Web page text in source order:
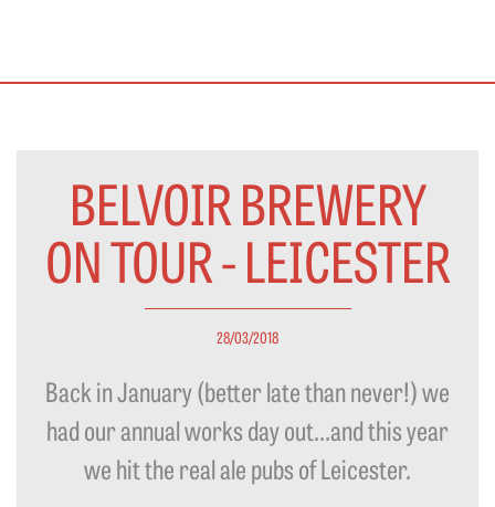
BELVOIR BREWERY
ON TOUR - LEICESTER
28/03/2018
Back in January (better late than never!) we
had our annual works day out…and this year
we hit the real ale pubs of Leicester.